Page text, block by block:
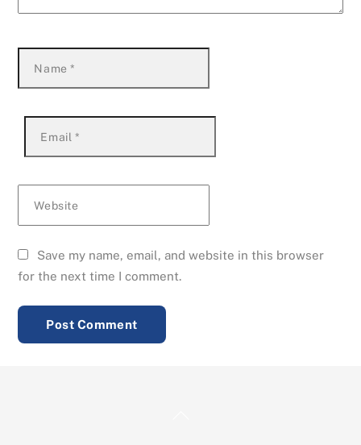
Name*
Email *
Website
Save my name, email, and website in this browser
for the next time I comment.